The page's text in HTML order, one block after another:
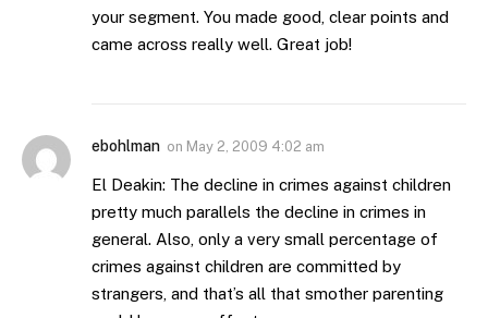
your segment. You made good, clear points and
came across really well. Great job!
ebohlman on May 2, 2009 4:02 am
El Deakin: The decline in crimes against children
pretty much parallels the decline in crimes in
general. Also, only a very small percentage of
crimes against children are committed by
strangers, and that’s all that smother parenting